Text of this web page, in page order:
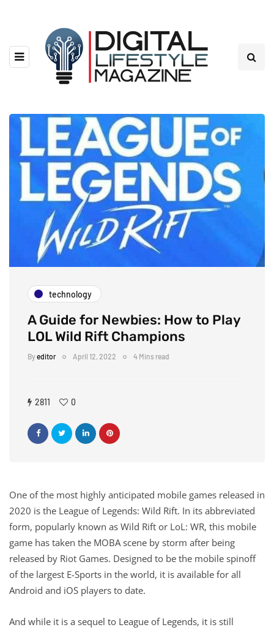
technology
A Guide for Newbies: How to Play
LOL Wild Rift Champions
Byeditor April 12, 2022 4 Mins read
2811 0
One of the most highly anticipated mobile games released in
2020 is the League of Legends: Wild Rift. In its abbreviated
form, popularly known as Wild Rift or LoL: WR, this mobile
game has taken the MOBA scene by storm after being
released by Riot Games. Designed to be the mobile spinoff
of the largest E-Sports in the world, it is available for all
Android and iOS players to date.
And while it is a sequel to League of Legends, it is still